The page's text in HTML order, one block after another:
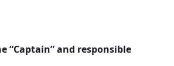
“Captain” and responsible